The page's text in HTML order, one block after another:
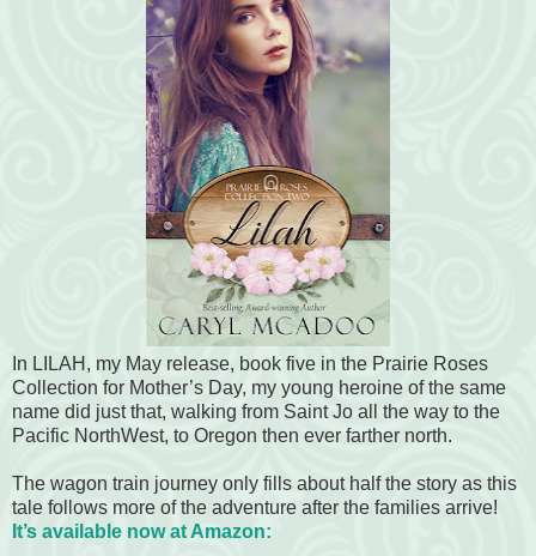
In LILAH, my May release, book five in the Prairie Roses
Collection for Mother’s Day, my young heroine of the same
name did just that, walking from Saint Jo all the way to the
Pacific NorthWest, to Oregon then ever farther north.
The wagon train journey only fills about half the story as this
tale follows more of the adventure after the families arrive!
It’s available now at Amazon: